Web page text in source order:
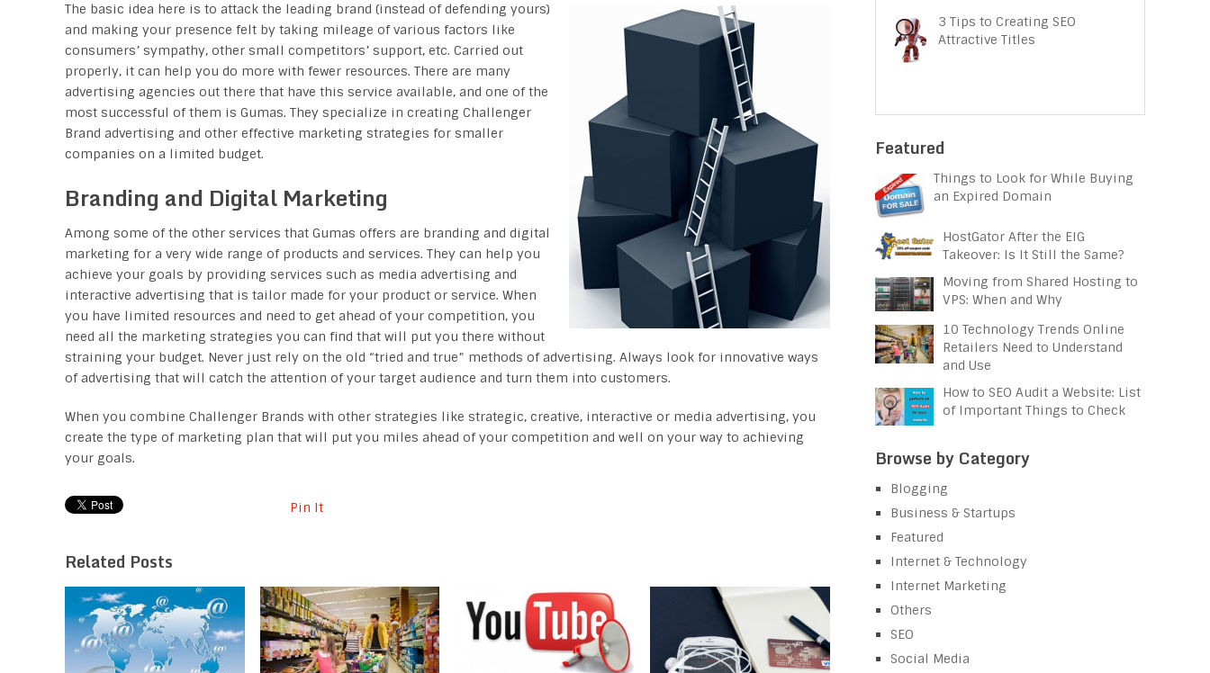
The basic idea here is to attack the leading brand (instead of defending yours)
and making your presence felt by taking mileage of various factors like
consumers’ sympathy, other small competitors’ support, etc. Carried out
properly, it can help you do more with fewer resources. There are many
advertising agencies out there that have this service available, and one of the
most successful of them is Gumas. They specialize in creating Challenger
Brand advertising and other effective marketing strategies for smaller
companies on a limited budget.
Branding and Digital Marketing
Among some of the other services that Gumas offers are branding and digital
marketing for a very wide range of products and services. They can help you
achieve your goals by providing services such as media advertising and
interactive advertising that is tailor made for your product or service. When
you have limited resources and need to get ahead of your competition, you
need all the marketing strategies you can find that will put you there without
straining your budget. Never just rely on the old “tried and true” methods of advertising. Always look for innovative ways
of advertising that will catch the attention of your target audience and turn them into customers.
When you combine Challenger Brands with other strategies like strategic, creative, interactive or media advertising, you
create the type of marketing plan that will put you miles ahead of your competition and well on your way to achieving
your goals.
Pin It
Related Posts
3 Tips to Creating SEO
Attractive Titles
Featured
Things to Look for While Buying
an Expired Domain
HostGator After the EIG
Takeover: Is It Still the Same?
Moving from Shared Hosting to
VPS: When and Why
10 Technology Trends Online
Retailers Need to Understand
and Use
How to SEO Audit a Website: List
of Important Things to Check
Browse by Category
Blogging
Business & Startups
Featured
Internet & Technology
Internet Marketing
Others
SEO
Social Media